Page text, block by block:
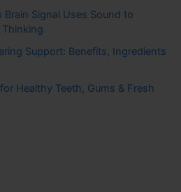
Brain Signal Uses Sound to
Support: Benefits, Ingredients
Healthy Teeth, Gums & Fresh